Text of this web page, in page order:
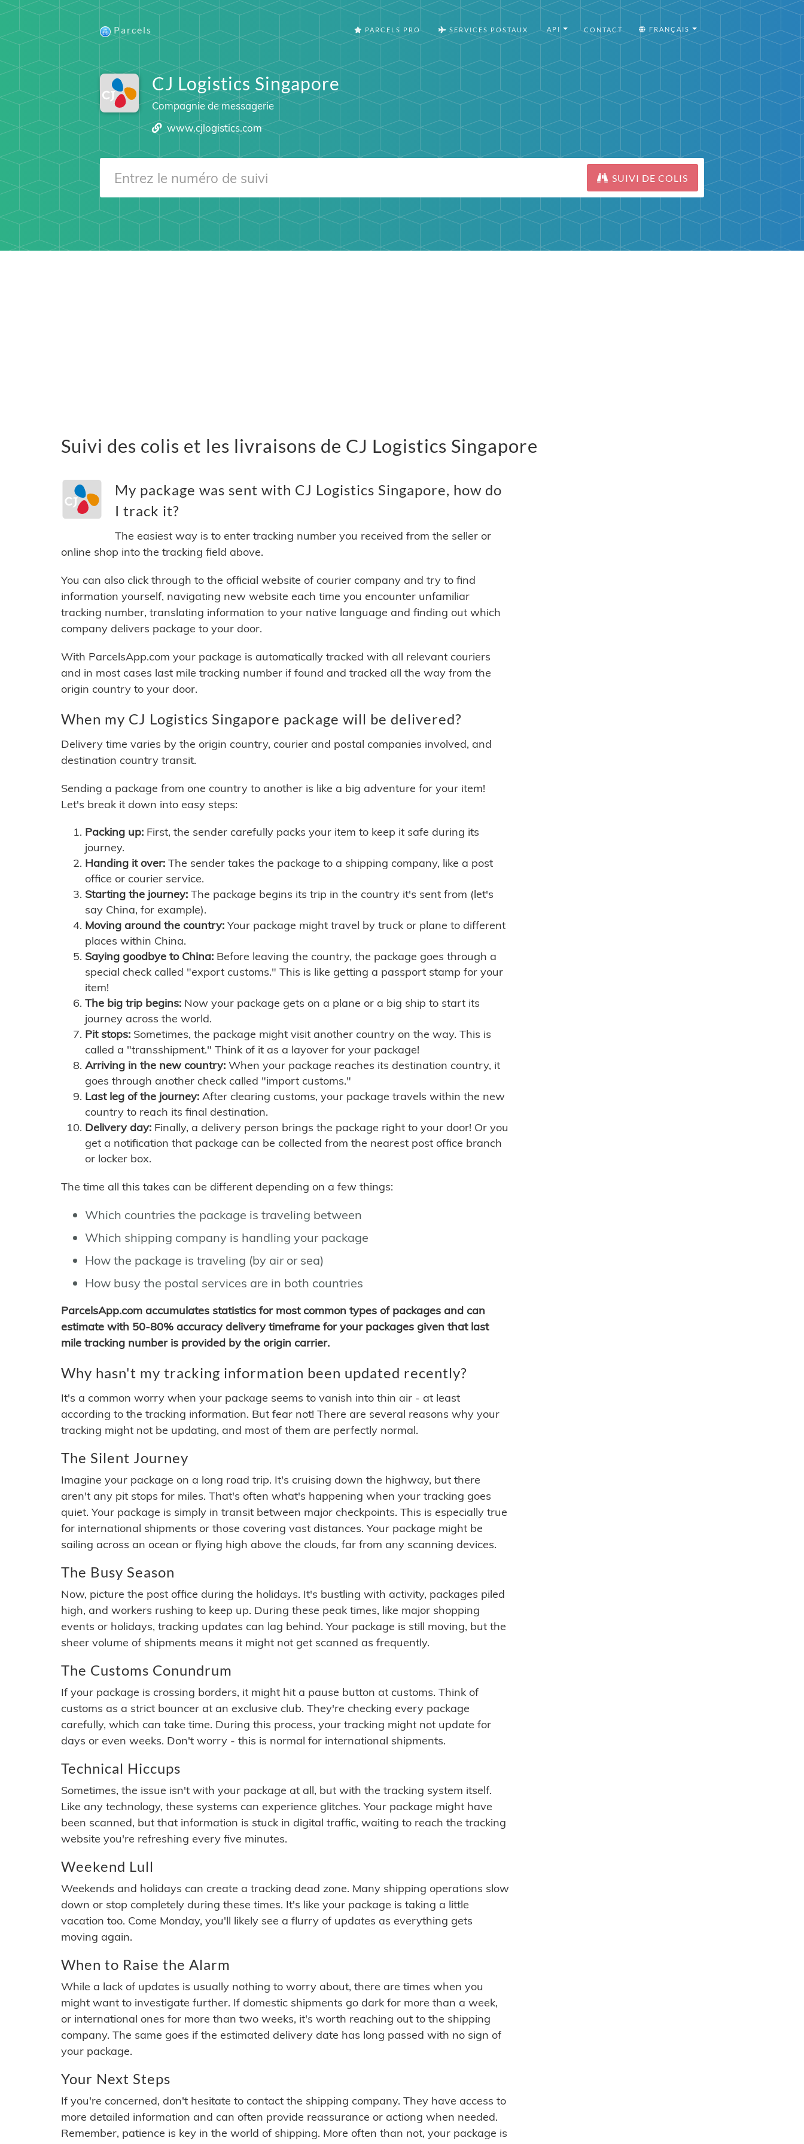
Parcels PARCELS PRO SERVICES POSTAUX API CONTACT FRANÇAIS
CJ Logistics Singapore
Compagnie de messagerie
www.cjlogistics.com
SUIVI DE COLIS
Suivi des colis et les livraisons de CJ Logistics Singapore
My package was sent with CJ Logistics Singapore, how do
I track it?
The easiest way is to enter tracking number you received from the seller or
online shop into the tracking field above.
You can also click through to the official website of courier company and try to find
information yourself, navigating new website each time you encounter unfamiliar
tracking number, translating information to your native language and finding out which
company delivers package to your door.
With ParcelsApp.com your package is automatically tracked with all relevant couriers
and in most cases last mile tracking number if found and tracked all the way from the
origin country to your door.
When my CJ Logistics Singapore package will be delivered?
Delivery time varies by the origin country, courier and postal companies involved, and
destination country transit.
Sending a package from one country to another is like a big adventure for your item!
Let's break it down into easy steps:
Packing up: First, the sender carefully packs your item to keep it safe during its
journey.
Handing it over: The sender takes the package to a shipping company, like a post
office or courier service.
Starting the journey: The package begins its trip in the country it's sent from (let's
say China, for example).
Moving around the country: Your package might travel by truck or plane to different
places within China.
Saying goodbye to China: Before leaving the country, the package goes through a
special check called "export customs." This is like getting a passport stamp for your
item!
The big trip begins: Now your package gets on a plane or a big ship to start its
journey across the world.
Pit stops: Sometimes, the package might visit another country on the way. This is
called a "transshipment." Think of it as a layover for your package!
Arriving in the new country: When your package reaches its destination country, it
goes through another check called "import customs."
Last leg of the journey: After clearing customs, your package travels within the new
country to reach its final destination.
Delivery day: Finally, a delivery person brings the package right to your door! Or you
get a notification that package can be collected from the nearest post office branch
or locker box.
The time all this takes can be different depending on a few things:
Which countries the package is traveling between
Which shipping company is handling your package
How the package is traveling (by air or sea)
How busy the postal services are in both countries
ParcelsApp.com accumulates statistics for most common types of packages and can
estimate with 50-80% accuracy delivery timeframe for your packages given that last
mile tracking number is provided by the origin carrier.
Why hasn't my tracking information been updated recently?
It's a common worry when your package seems to vanish into thin air - at least
according to the tracking information. But fear not! There are several reasons why your
tracking might not be updating, and most of them are perfectly normal.
The Silent Journey
Imagine your package on a long road trip. It's cruising down the highway, but there
aren't any pit stops for miles. That's often what's happening when your tracking goes
quiet. Your package is simply in transit between major checkpoints. This is especially true
for international shipments or those covering vast distances. Your package might be
sailing across an ocean or flying high above the clouds, far from any scanning devices.
The Busy Season
Now, picture the post office during the holidays. It's bustling with activity, packages piled
high, and workers rushing to keep up. During these peak times, like major shopping
events or holidays, tracking updates can lag behind. Your package is still moving, but the
sheer volume of shipments means it might not get scanned as frequently.
The Customs Conundrum
If your package is crossing borders, it might hit a pause button at customs. Think of
customs as a strict bouncer at an exclusive club. They're checking every package
carefully, which can take time. During this process, your tracking might not update for
days or even weeks. Don't worry - this is normal for international shipments.
Technical Hiccups
Sometimes, the issue isn't with your package at all, but with the tracking system itself.
Like any technology, these systems can experience glitches. Your package might have
been scanned, but that information is stuck in digital traffic, waiting to reach the tracking
website you're refreshing every five minutes.
Weekend Lull
Weekends and holidays can create a tracking dead zone. Many shipping operations slow
down or stop completely during these times. It's like your package is taking a little
vacation too. Come Monday, you'll likely see a flurry of updates as everything gets
moving again.
When to Raise the Alarm
While a lack of updates is usually nothing to worry about, there are times when you
might want to investigate further. If domestic shipments go dark for more than a week,
or international ones for more than two weeks, it's worth reaching out to the shipping
company. The same goes if the estimated delivery date has long passed with no sign of
your package.
Your Next Steps
If you're concerned, don't hesitate to contact the shipping company. They have access to
more detailed information and can often provide reassurance or actiong when needed.
Remember, patience is key in the world of shipping. More often than not, your package is